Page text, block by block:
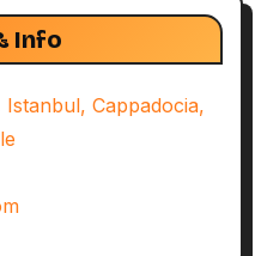
Info
Istanbul, Cappadocia,